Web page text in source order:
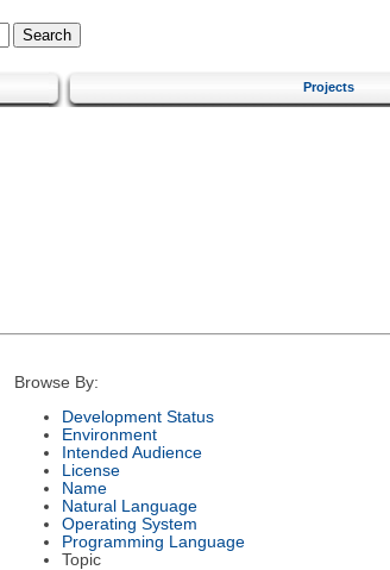
Projects
Browse By:
Development Status
Environment
Intended Audience
License
Name
Natural Language
Operating System
Programming Language
Topic